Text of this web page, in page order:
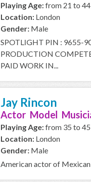
Playing Age:from 21 to 44
Location: London
Gender: Male
SPOTLIGHT PIN : 9655-
PRODUCTION
PAID WORK IN...
Jay Rincon
Actor Model
Playing Age:from 35 to 45
Location: London
Gender: Male
American actor of Mexican